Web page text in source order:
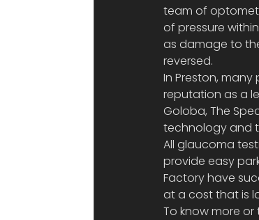
team of
of pressure
as damage to
reversed.
In Preston,
reputation as a
Goloba, The
technology and
All glaucoma
provide easy
Factory have
at a cost that is
To know more or